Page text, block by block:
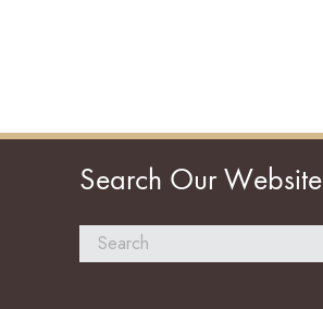
Search Our Website